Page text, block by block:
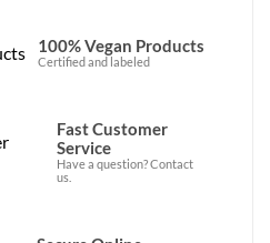
100% Vegan Products
Certified and labeled
Fast Customer
Service
Have a question? Contact
us.